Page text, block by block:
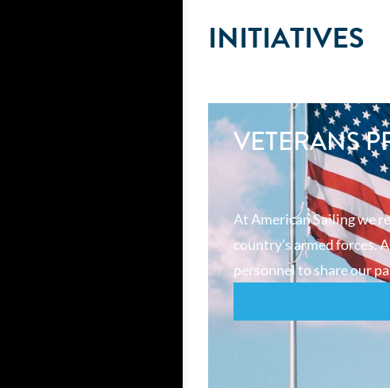
INITIATIVES
VETERANS
At American Sailing we
country’s armed forces.
personnel to share our